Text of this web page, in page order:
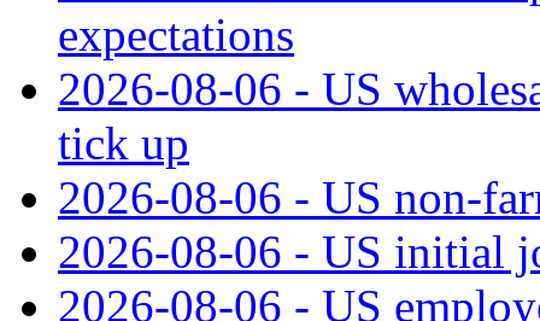
expectations
2026-08-06 - US
tick up
2026-08-06 - US
2026-08-06 - US initial
2026-08-06 - US